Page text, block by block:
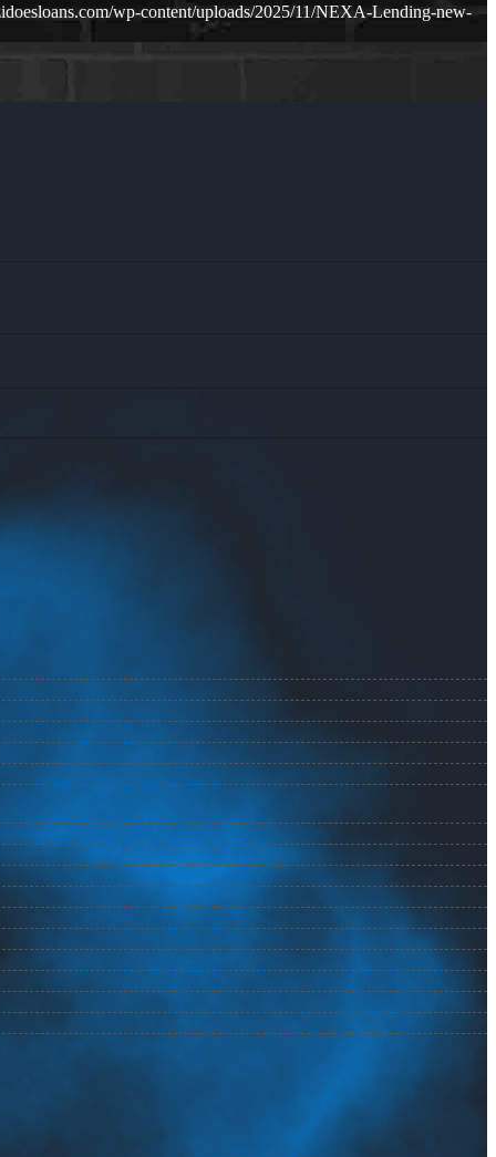
wp-content/uploads/2025/11/NEXA-Lending-new-